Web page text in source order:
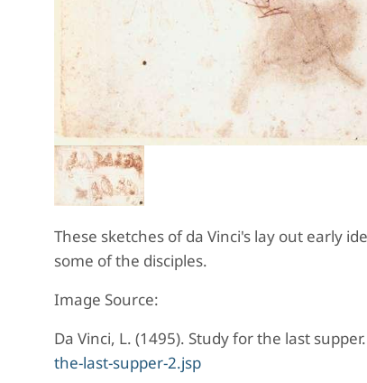
These sketches of da Vinci's lay out early
some of the disciples.
Image Source:
Da Vinci, L. (1495). Study for the last
the-last-supper-2.jsp